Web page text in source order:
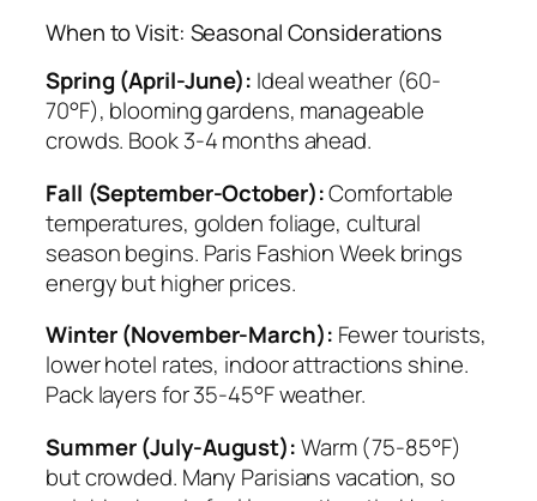
When to Visit: Seasonal Considerations
Spring (April-June): Ideal weather (60-
70°F), blooming gardens, manageable
crowds. Book 3-4 months ahead.
Fall (September-October):Comfortable
temperatures, golden foliage, cultural
season begins. Paris Fashion Week brings
energy but higher prices.
Winter (November-March): Fewer tourists,
lower hotel rates, indoor attractions shine.
Pack layers for 35-45°F weather.
Summer (July-August):Warm (75-85°F)
but crowded. Many Parisians vacation, so